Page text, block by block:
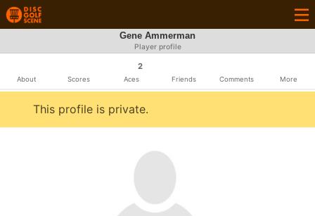
Gene Ammerman
Player profile
About Scores
2
Aces Friends Comments More
This profile is private.